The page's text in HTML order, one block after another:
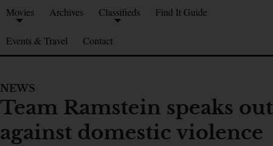
Movies Archives Classifieds Find It Guide
Events & Travel Contact
NEWS
Team Ramstein speaks out
against domestic violence